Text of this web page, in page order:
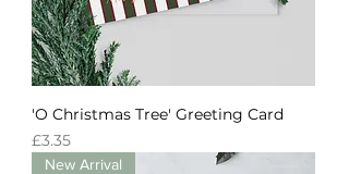
'O Christmas Tree' Greeting Card
Price
£3.35
New Arrival